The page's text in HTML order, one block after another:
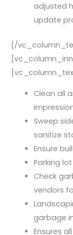
adjusted
update
[/
Clean all
Sweep
sanitize
Ensure
Parking
Check
vendors
garbage
Ensures